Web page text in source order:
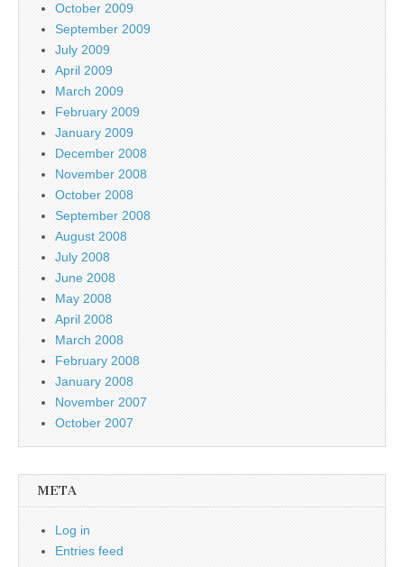
October 2009
September 2009
July 2009
April 2009
March 2009
February 2009
January 2009
December 2008
November 2008
October 2008
September 2008
August 2008
July 2008
June 2008
May 2008
April 2008
March 2008
February 2008
January 2008
November 2007
October 2007
META
Log in
Entries feed